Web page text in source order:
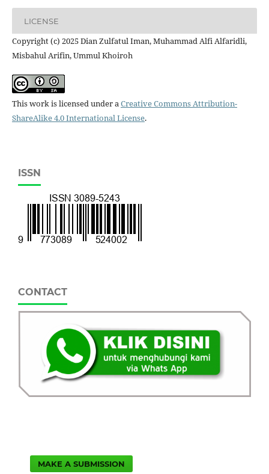
LICENSE
Copyright (c) 2025 Dian Zulfatul Iman, Muhammad Alfi Alfaridli,
Misbahul Arifin, Ummul Khoiroh
This work is licensed under aCreative Commons Attribution-
ShareAlike 4.0 International License.
ISSN
CONTACT
MAKE A SUBMISSION